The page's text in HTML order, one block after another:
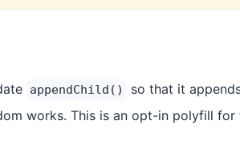
appendChild()
so that it
works. This is an opt-in polyfill for